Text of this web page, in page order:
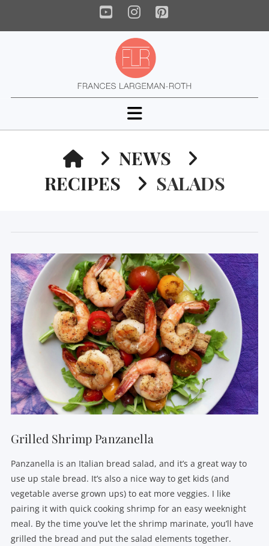
YouTube
Instagram
Pinterest
Navigation
HOMENEWS
RECIPES
SALADS
Grilled Shrimp Panzanella
Panzanella is an Italian bread salad, and it’s a great way to
use up stale bread. It’s also a nice way to get kids (and
vegetable averse grown ups) to eat more veggies. I like
pairing it with quick cooking shrimp for an easy weeknight
meal. By the time you’ve let the shrimp marinate, you’ll have
grilled the bread and put the salad elements together.